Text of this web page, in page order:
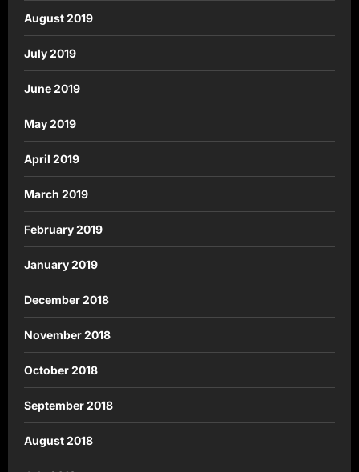
August 2019
July 2019
June 2019
May 2019
April 2019
March 2019
February 2019
January 2019
December 2018
November 2018
October 2018
September 2018
August 2018